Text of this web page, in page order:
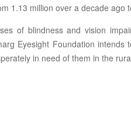
1.13 million over a decade ago
of blindness and vision
Eyesight Foundation
in need of them in the